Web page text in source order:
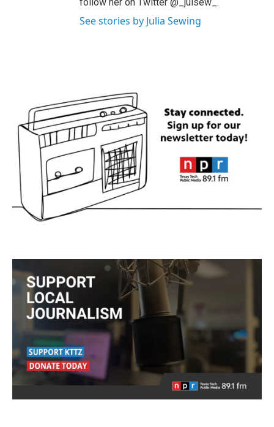
See stories by Julia Sewing